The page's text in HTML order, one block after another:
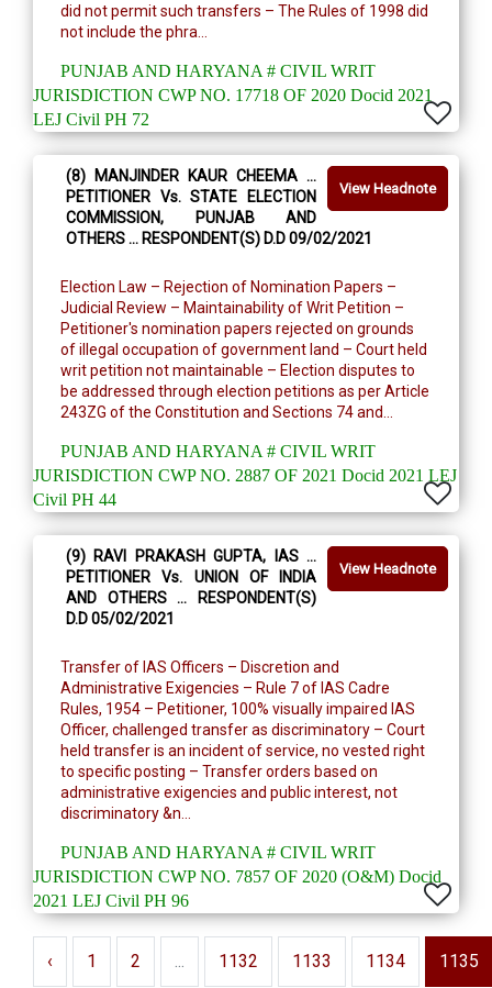
did not permit such transfers – The Rules of 1998 did
not include the phra...
PUNJAB AND HARYANA # CIVIL WRIT
JURISDICTION CWP NO. 17718 OF 2020 Docid 2021
LEJ Civil PH 72
View Headnote
(8) MANJINDER KAUR CHEEMA …
PETITIONER Vs. STATE ELECTION
COMMISSION, PUNJAB AND
OTHERS … RESPONDENT(S) D.D 09/02/2021
Election Law – Rejection of Nomination Papers –
Judicial Review – Maintainability of Writ Petition –
Petitioner's nomination papers rejected on grounds
of illegal occupation of government land – Court held
writ petition not maintainable – Election disputes to
be addressed through election petitions as per Article
243ZG of the Constitution and Sections 74 and...
PUNJAB AND HARYANA # CIVIL WRIT
JURISDICTION CWP NO. 2887 OF 2021 Docid 2021 LEJ
Civil PH 44
View Headnote
(9) RAVI PRAKASH GUPTA, IAS …
PETITIONER Vs. UNION OF INDIA
AND OTHERS … RESPONDENT(S)
D.D 05/02/2021
Transfer of IAS Officers – Discretion and
Administrative Exigencies – Rule 7 of IAS Cadre
Rules, 1954 – Petitioner, 100% visually impaired IAS
Officer, challenged transfer as discriminatory – Court
held transfer is an incident of service, no vested right
to specific posting – Transfer orders based on
administrative exigencies and public interest, not
discriminatory &n...
PUNJAB AND HARYANA # CIVIL WRIT
JURISDICTION CWP NO. 7857 OF 2020 (O&M) Docid
2021 LEJ Civil PH 96
‹ 1 2 ... 1132 1133 1134 1135